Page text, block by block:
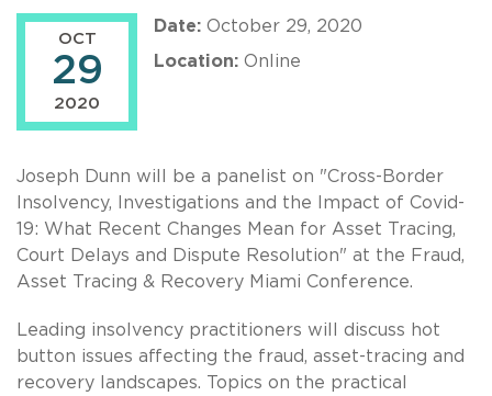
OCT
29
2020
Date: October 29, 2020
Location: Online
Joseph Dunn will be a panelist on "Cross-Border
Insolvency, Investigations and the Impact of Covid-
19: What Recent Changes Mean for Asset Tracing,
Court Delays and Dispute Resolution" at the Fraud,
Asset Tracing & Recovery Miami Conference.
Leading insolvency practitioners will discuss hot
button issues affecting the fraud, asset-tracing and
recovery landscapes. Topics on the practical